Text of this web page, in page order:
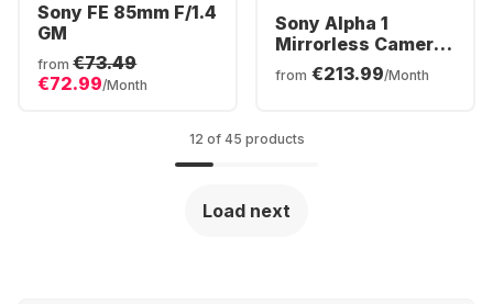
Sony FE 85mm F/1.4
GM
from €73.49
€72.99/Month
Sony Alpha 1
Mirrorless Camera
Body
from €213.99/Month
12 of 45 products
Load next